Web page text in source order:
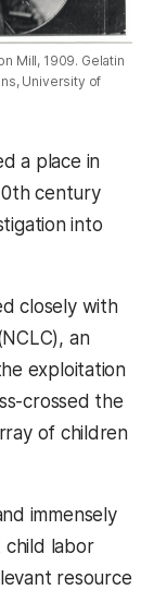
Mill, 1909. Gelatin
University of
a place in
century
into
closely with
an
exploitation
crossed the
of children
immensely
labor
resource